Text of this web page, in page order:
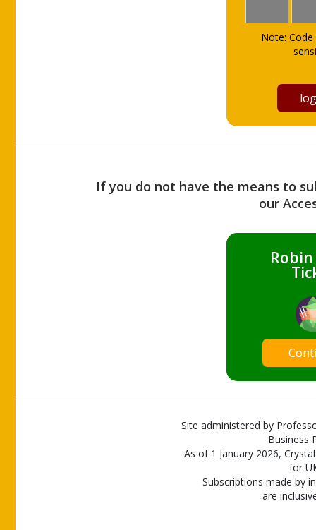
Note:
If you do not have the means to
our
Site administered by
Business
As of 1 January 2026,
for
Subscriptions made by
are